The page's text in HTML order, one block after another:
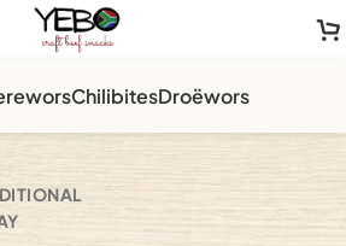
ChilibitesDroëwors